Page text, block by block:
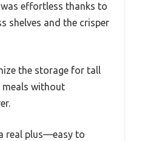
effortless thanks to
shelves and the crisper
the storage for tall
meals without
real plus—easy to